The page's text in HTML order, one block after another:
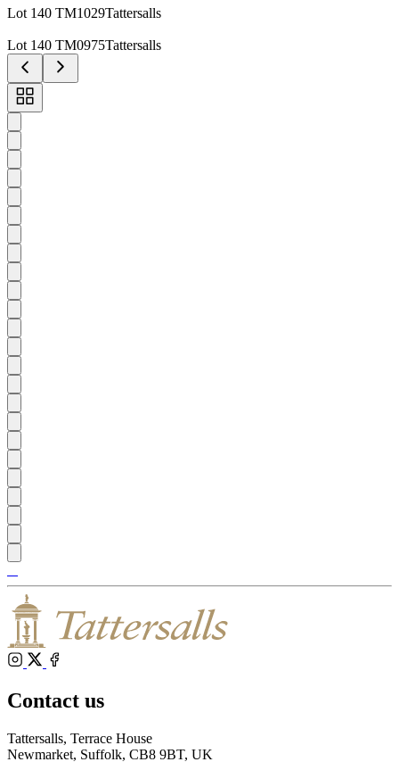
Lot 140 TM1029Tattersalls
Lot 140 TM0975Tattersalls
Toggle
carousel
navigation
Shop
Inglis
Federation
Bloodstock
Agents
RoR
Instagram
Contact us
Tattersalls, Terrace House
Newmarket, Suffolk, CB8 9BT, UK